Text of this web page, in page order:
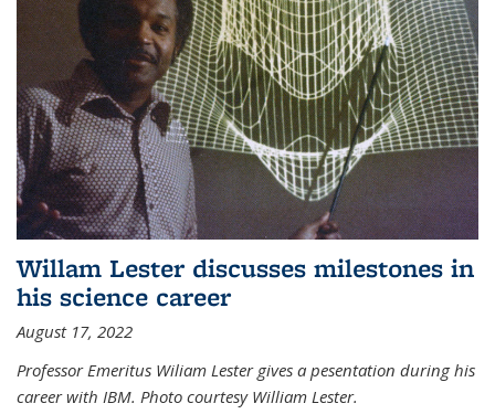
Willam Lester discusses milestones in
his science career
August 17, 2022
Professor Emeritus Wiliam Lester gives a pesentation during his
career with IBM. Photo courtesy William Lester.